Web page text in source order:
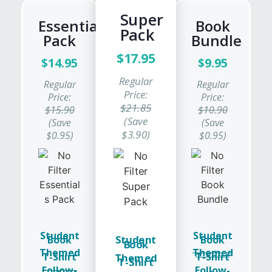
Essentials
Pack
$14.95
Regular
Price:
$15.90
(Save
$0.95)
Student
Book
Themed
T-Shirt
Super
Pack
$17.95
Regular
Price:
$21.85
(Save
$3.90)
Student
Book
Themed
T-Shirt
Book
Bundle
$9.95
Regular
Price:
$10.90
(Save
$0.95)
Student
Book
Themed
T-Shirt